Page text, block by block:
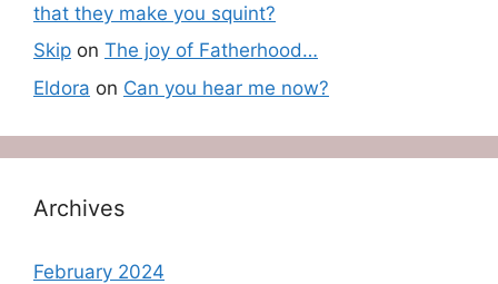
that they make you squint?
Skip on The joy of Fatherhood…
Eldora on Can you hear me now?
Archives
February 2024